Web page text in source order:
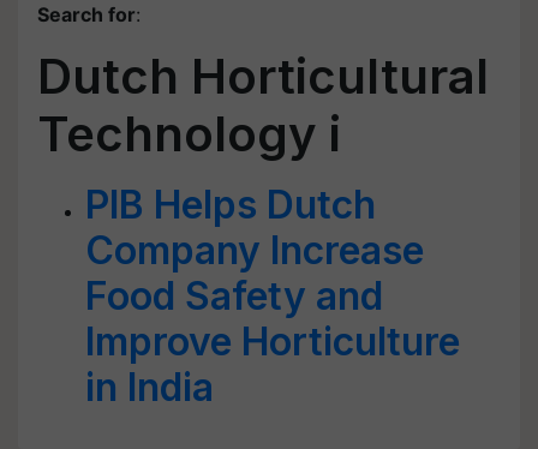
Search for:
Dutch Horticultural
Technology i
PIB Helps Dutch
Company Increase
Food Safety and
Improve Horticulture
in India